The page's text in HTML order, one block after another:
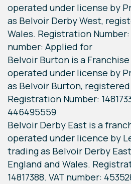
operated under license by
as Belvoir Derby West,
Wales. Registration Number:
number: Applied for
Belvoir Burton is a
operated under license by
as Belvoir Burton, registered
Registration Number:
446495559
Belvoir Derby East is a
operated under licence by
trading as Belvoir Derby
England and Wales.
14817388. VAT number: